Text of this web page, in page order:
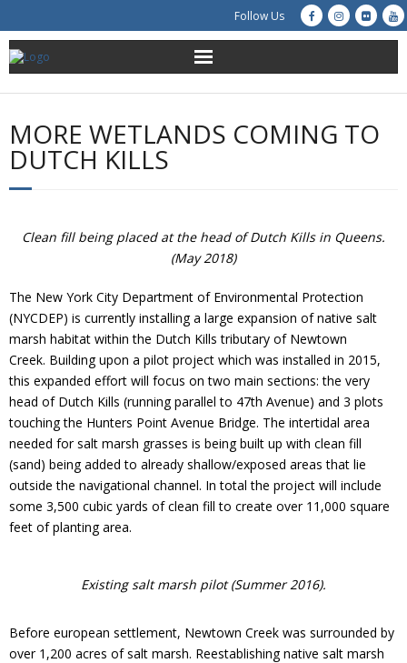
Follow Us
About Us
Get Involved
Restoration
Resources
Creek Cam
Donate
MORE WETLANDS COMING TO
DUTCH KILLS
Clean fill being placed at the head of Dutch Kills in Queens.
(May 2018)
The New York City Department of Environmental Protection
(NYCDEP) is currently installing a large expansion of native salt
marsh habitat within the Dutch Kills tributary of Newtown
Creek. Building upon a pilot project which was installed in 2015,
this expanded effort will focus on two main sections: the very
head of Dutch Kills (running parallel to 47th Avenue) and 3 plots
touching the Hunters Point Avenue Bridge. The intertidal area
needed for salt marsh grasses is being built up with clean fill
(sand) being added to already shallow/exposed areas that lie
outside the navigational channel. In total the project will include
some 3,500 cubic yards of clean fill to create over 11,000 square
feet of planting area.
Existing salt marsh pilot (Summer 2016).
Before european settlement, Newtown Creek was surrounded by
over 1,200 acres of salt marsh. Reestablishing native salt marsh